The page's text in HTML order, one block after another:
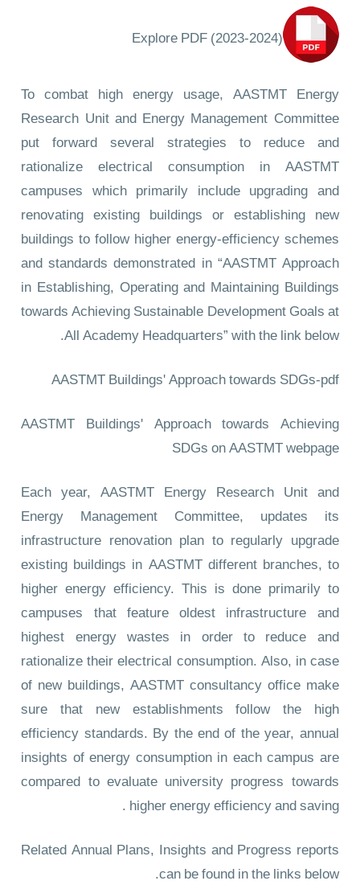
تواصل معنا
Explore PDF (2023-2024)
To combat high energy usage, AASTMT Energy
Research Unit and Energy Management Committee
put forward several strategies to reduce and
rationalize electrical consumption in AASTMT
campuses which primarily include upgrading and
renovating existing buildings or establishing new
buildings to follow higher energy-efficiency schemes
and standards demonstrated in “AASTMT Approach
in Establishing, Operating and Maintaining Buildings
towards Achieving Sustainable Development Goals at
All Academy Headquarters” with the link below.
AASTMT Buildings' Approach towards SDGs-pdf
AASTMT Buildings' Approach towards Achieving
SDGson AASTMT webpage
Each year, AASTMT Energy Research Unit and
Energy Management Committee, updates its
infrastructure renovation plan to regularly upgrade
existing buildings in AASTMT different branches, to
higher energy efficiency. This is done primarily to
campuses that feature oldest infrastructure and
highest energy wastes in order to reduce and
rationalize their electrical consumption. Also, in case
of new buildings, AASTMT consultancy office make
sure that new establishments follow the high
efficiency standards. By the end of the year, annual
insights of energy consumption in each campus are
compared to evaluate university progress towards
higher energy efficiency and saving .
Related Annual Plans, Insights and Progress reports
can be found in the links below.